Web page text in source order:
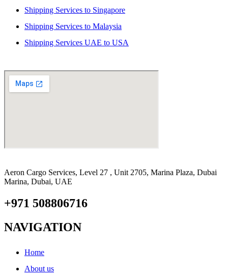
Shipping Services to Singapore
Shipping Services to Malaysia
Shipping Services UAE to USA
Aeron Cargo Services, Level 27 , Unit 2705, Marina Plaza, Dubai
Marina, Dubai, UAE
+971 508806716
NAVIGATION
Home
About us